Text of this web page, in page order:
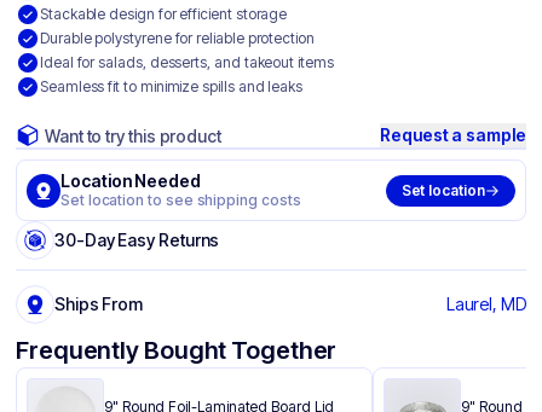
Stackable design for efficient storage
Durable polystyrene for reliable protection
Ideal for salads, desserts, and takeout items
Seamless fit to minimize spills and leaks
Want to try this product Request a sample
Location Needed
Set location to see shipping costs
Set location
30-Day Easy Returns
Ships From Laurel, MD
Frequently Bought Together
9" Round Foil-Laminated Board Lid
9" Round